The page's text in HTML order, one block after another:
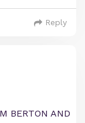
Reply
BERTON AND